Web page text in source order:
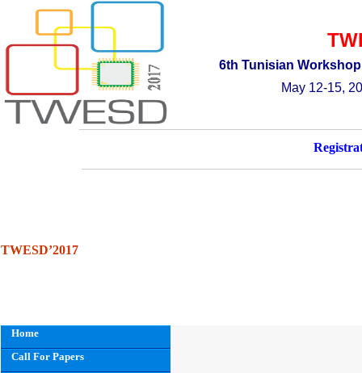
6th Tunisian Workshop
May 12-15,
TWESD’2017
Home
Call For Papers